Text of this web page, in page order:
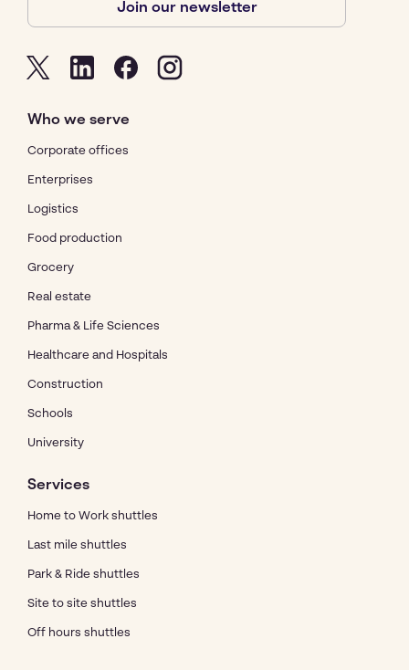
Join our newsletter
Who we serve
Corporate offices
Enterprises
Logistics
Food production
Grocery
Real estate
Pharma & Life Sciences
Healthcare and Hospitals
Construction
Schools
University
Services
Home to Work shuttles
Last mile shuttles
Park & Ride shuttles
Site to site shuttles
Off hours shuttles